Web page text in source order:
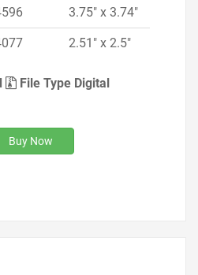
3.75" x 3.74"
2.51" x 2.5"
File Type Digital
Buy Now